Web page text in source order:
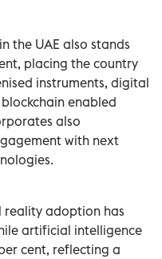
the UAE also stands
placing the country
instruments, digital
enabled
also
with next
adoption has
artificial intelligence
cent, reflecting a